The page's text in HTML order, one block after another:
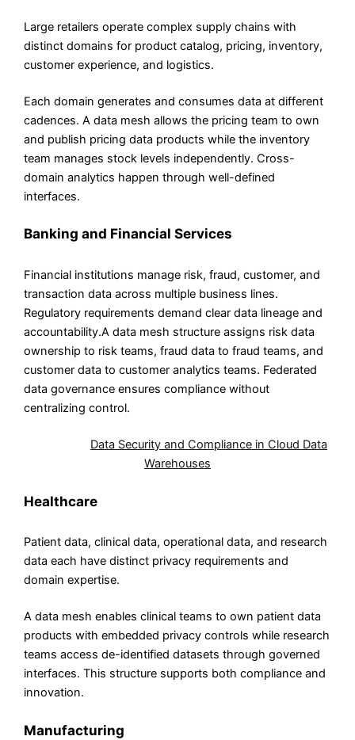
Large retailers operate complex supply chains with
distinct domains for product catalog, pricing, inventory,
customer experience, and logistics.
Each domain generates and consumes data at different
cadences. A data mesh allows the pricing team to own
and publish pricing data products while the inventory
team manages stock levels independently. Cross-
domain analytics happen through well-defined
interfaces.
Banking and Financial Services
Financial institutions manage risk, fraud, customer, and
transaction data across multiple business lines.
Regulatory requirements demand clear data lineage and
accountability.A data mesh structure assigns risk data
ownership to risk teams, fraud data to fraud teams, and
customer data to customer analytics teams. Federated
data governance ensures compliance without
centralizing control.
Data Security and Compliance in Cloud Data
Warehouses
Healthcare
Patient data, clinical data, operational data, and research
data each have distinct privacy requirements and
domain expertise.
A data mesh enables clinical teams to own patient data
products with embedded privacy controls while research
teams access de-identified datasets through governed
interfaces. This structure supports both compliance and
innovation.
Manufacturing